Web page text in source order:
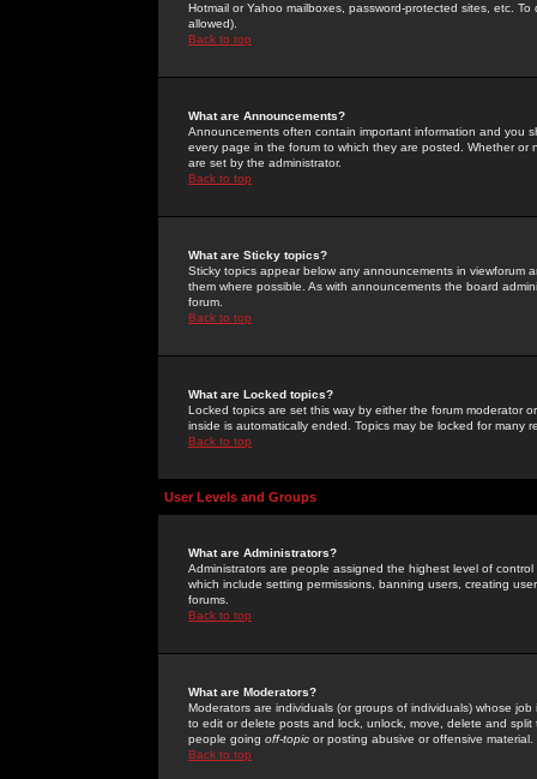
Hotmail or Yahoo mailboxes, password-protected sites, etc.
allowed).
Back to top
What are Announcements?
Announcements often contain important information and you
every page in the forum to which they are posted. Whether
are set by the administrator.
Back to top
What are Sticky topics?
Sticky topics appear below any announcements in
them where possible. As with announcements the board
forum.
Back to top
What are Locked topics?
Locked topics are set this way by either the forum moderator
inside is automatically ended. Topics may be locked for many
Back to top
User Levels and Groups
What are Administrators?
Administrators are people assigned the highest level of
which include setting permissions, banning users, creating
forums.
Back to top
What are Moderators?
Moderators are individuals (or groups of individuals) whose
to edit or delete posts and lock, unlock, move, delete and
people going off-topic or posting abusive or offensive material.
Back to top